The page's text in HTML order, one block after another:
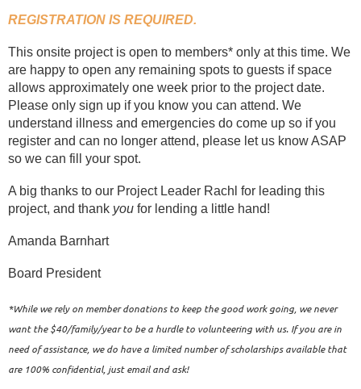
REGISTRATION IS REQUIRED.
This onsite project is open to members* only at this time. We
are happy to open any remaining spots to guests if space
allows approximately one week prior to the project date.
Please only sign up if you know you can attend. We
understand illness and emergencies do come up so if you
register and can no longer attend, please let us know ASAP
so we can fill your spot.
A big thanks to our Project Leader Rachl for leading this
project, and thank you for lending a little hand!
Amanda Barnhart
Board President
*While we rely on member donations to keep the good work going, we never
want the $40/family/year to be a hurdle to volunteering with us. If you are in
need of assistance, we do have a limited number of scholarships available that
are 100% confidential, just email and ask!